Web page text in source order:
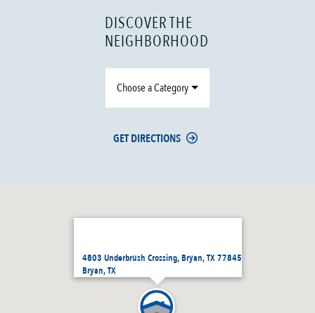
4803 Underbrush Crossing, Bryan, TX 77845
Bryan, TX
DISCOVER THE
NEIGHBORHOOD
Choose a Category
GET DIRECTIONS